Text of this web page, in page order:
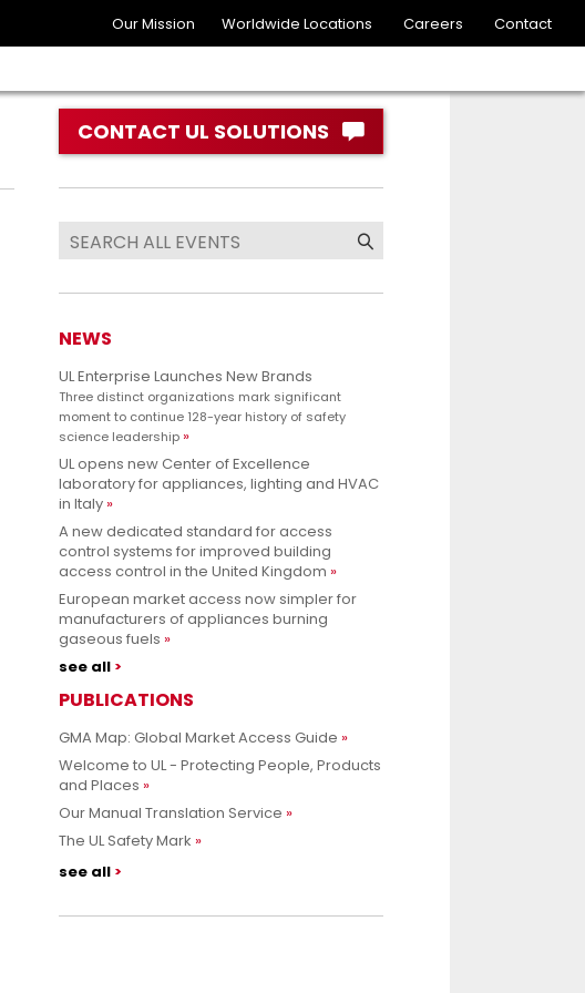
Our Mission Worldwide Locations Careers Contact
CONTACT UL SOLUTIONS
NEWS
UL Enterprise Launches New Brands
Three distinct organizations mark significant
moment to continue 128-year history of safety
science leadership
UL opens new Center of Excellence
laboratory for appliances, lighting and HVAC
in Italy
A new dedicated standard for access
control systems for improved building
access control in the United Kingdom
European market access now simpler for
manufacturers of appliances burning
gaseous fuels
see all
PUBLICATIONS
GMA Map: Global Market Access Guide
Welcome to UL - Protecting People, Products
and Places
Our Manual Translation Service
The UL Safety Mark
see all